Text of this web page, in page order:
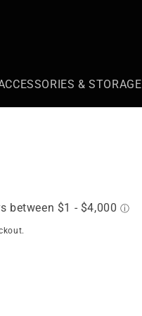
& STORAGE